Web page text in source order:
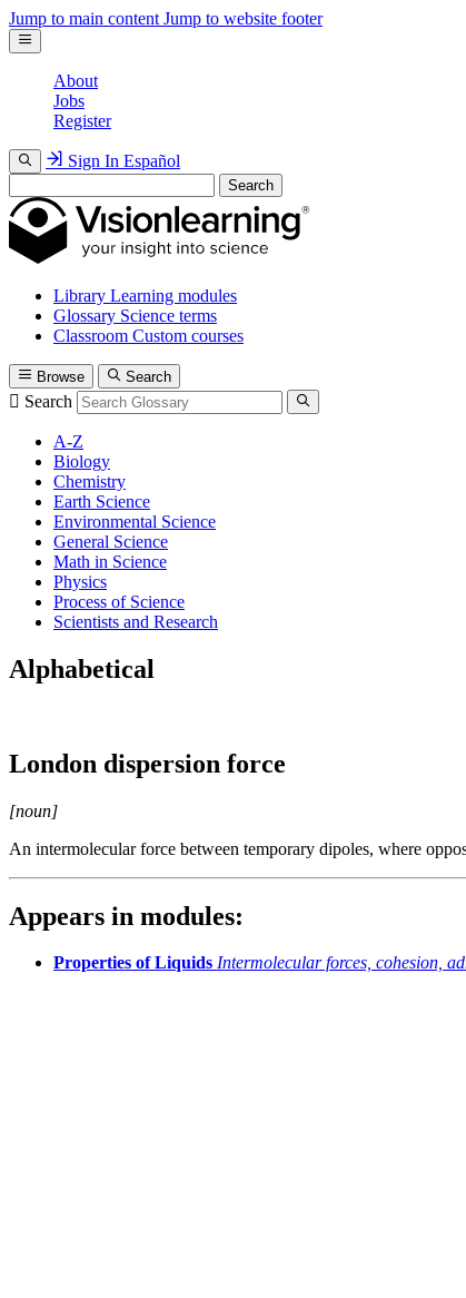
Jump to main content Jump to website footer
About
Jobs
Register
Sign In Español
Search
Library Learning modules
Glossary Science terms
Classroom Custom courses
Browse Search
Search
A-Z
Biology
Chemistry
Earth Science
Environmental Science
General Science
Math in Science
Physics
Process of Science
Scientists and Research
Alphabetical
London dispersion force
[noun]
An intermolecular force between temporary dipoles, where
Appears in modules:
Properties of Liquids Intermolecular forces, cohesion,